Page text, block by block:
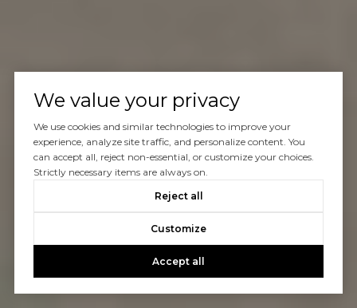
We value your privacy
We use cookies and similar technologies to improve your
experience, analyze site traffic, and personalize content. You
can accept all, reject non-essential, or customize your choices.
Strictly necessary items are always on.
Reject all
Customize
Accept all